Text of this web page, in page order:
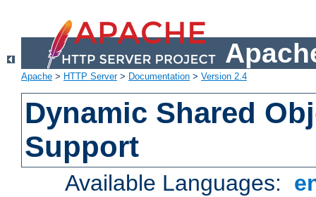
Apache > HTTP Server> Documentation > Version 2.4
Dynamic Shared
Support
Available Languages: